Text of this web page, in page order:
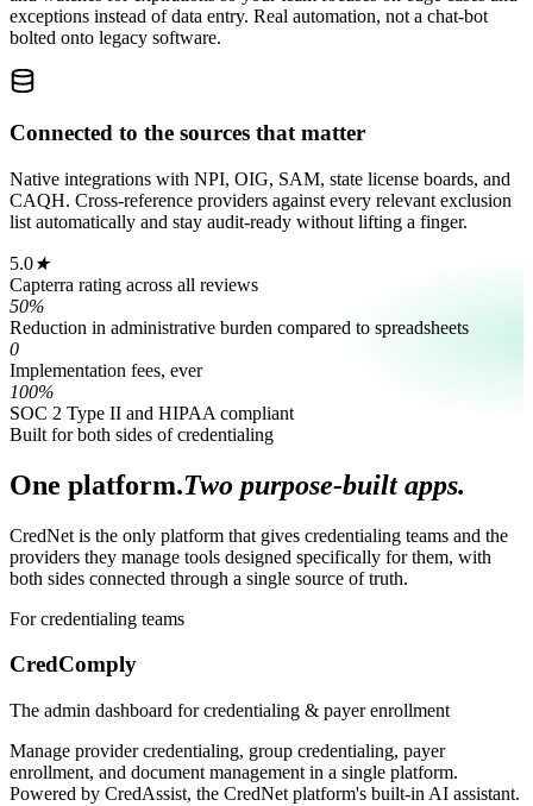
exceptions instead of data entry. Real automation, not a chat-bot
bolted onto legacy software.
Connected to the sources that matter
Native integrations with NPI, OIG, SAM, state license boards, and
CAQH. Cross-reference providers against every relevant exclusion
list automatically and stay audit-ready without lifting a finger.
5.0★
Capterra rating across all reviews
50%
Reduction in administrative burden compared to spreadsheets
0
Implementation fees, ever
100%
SOC 2 Type II and HIPAA compliant
Built for both sides of credentialing
One platform.Two purpose-built apps.
CredNet is the only platform that gives credentialing teams and the
providers they manage tools designed specifically for them, with
both sides connected through a single source of truth.
For credentialing teams
CredComply
The admin dashboard for credentialing & payer enrollment
Manage provider credentialing, group credentialing, payer
enrollment, and document management in a single platform.
Powered by CredAssist, the CredNet platform's built-in AI assistant.